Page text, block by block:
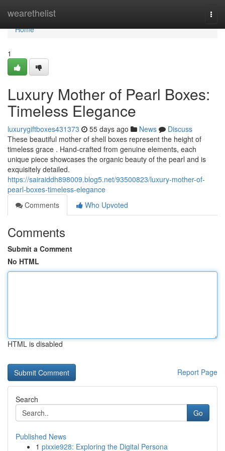
wearethelist
Home
Home
1
Luxury Mother of Pearl Boxes:
Timeless Elegance
luxurygiftboxes431373 55 days ago News
Discuss
These beautiful mother of shell boxes represent the height of
timeless grace . Hand-crafted from genuine elements, each
unique piece showcases the organic beauty of the pearl and is
exquisitely detailed.
https://sairaiddh898009.blog5.net/93500823/luxury-mother-of-
pearl-boxes-timeless-elegance
Comments
Who Upvoted
Comments
Submit a Comment
No HTML
HTML is disabled
Report Page
Search
Go
Published News
1 pixxie928: Exploring the Digital Persona